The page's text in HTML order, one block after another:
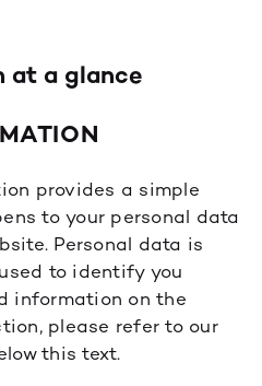
at a glance
provides a simple
to your personal data
Personal data is
to identify you
information on the
please refer to our
this text.